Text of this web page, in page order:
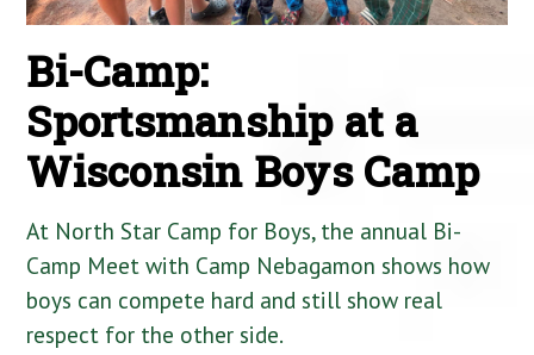
Bi-Camp:
Sportsmanship at a
Wisconsin Boys Camp
At North Star Camp for Boys, the annual Bi-
Camp Meet with Camp Nebagamon shows how
boys can compete hard and still show real
respect for the other side.